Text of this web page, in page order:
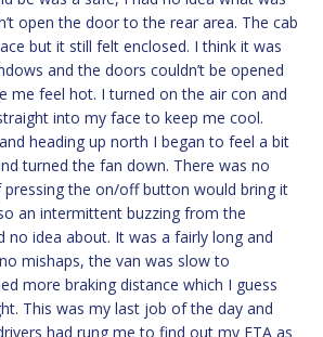
open the door to the rear area. The cab
but it still felt enclosed. I think it was
and the doors couldn’t be opened
me feel hot. I turned on the air con and
into my face to keep me cool.
heading up north I began to feel a bit
turned the fan down. There was no
the on/off button would bring it
an intermittent buzzing from the
no idea about. It was a fairly long and
mishaps, the van was slow to
more braking distance which I guess
This was my last job of the day and
had rung me to find out my ETA as